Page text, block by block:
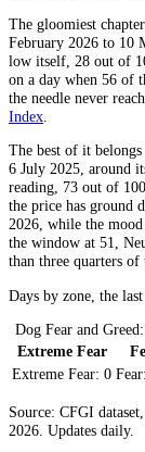
The gloomiest
February 2026 to 10
low itself, 28 out of
on a day when 56 of
the needle never
Index
The best of it
6 July 2025, around
reading, 73 out of
the price has ground
2026, while the
the window at 51,
than three quarters
Days by zone, the
Dog Fear and
Extreme Fear
Extreme Fear: 0 Fear:
Source: CFGI
2026. Updates daily.